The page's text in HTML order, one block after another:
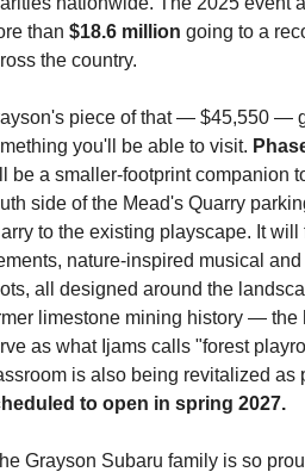
than $18.6 million going to a
the country.
piece of that — $45,550 —
you'll be able to visit.
be a smaller-footprint companion
side of the Mead's Quarry
to the existing playscape. It
nature-inspired musical
all designed around the
limestone mining history — the
as what Ijams calls "forest
is also being revitalized as
to open in spring 2027.
Grayson Subaru family is so